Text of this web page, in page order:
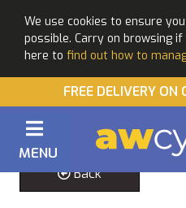
We use cookies to ensure
possible. Carry on browsing
here to find out how to
FREE DELIVERY
MENU
Back